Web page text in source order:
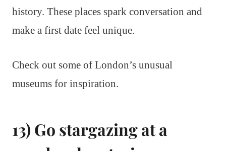
history. These places spark conversation and
make a first date feel unique.
Check out some of London’s unusual
museums for inspiration.
13) Go stargazing at a